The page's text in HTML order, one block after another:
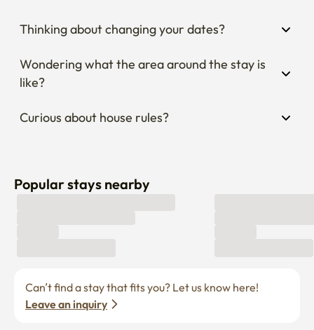
Thinking about changing your dates?
Wondering what the area around the stay is
like?
Curious about house rules?
Popular stays nearby
Leave an inquiry